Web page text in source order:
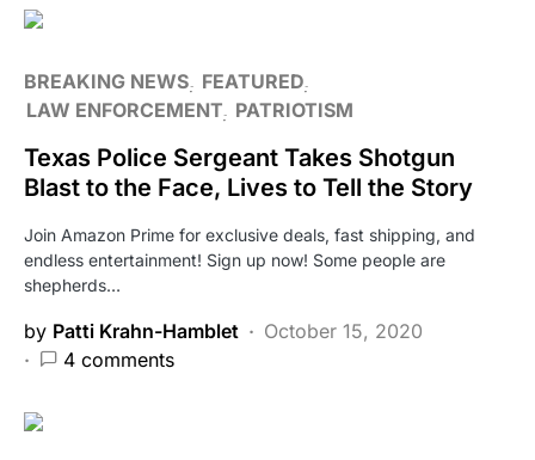
BREAKING NEWS FEATURED
LAW ENFORCEMENT PATRIOTISM
Texas Police Sergeant Takes Shotgun
Blast to the Face, Lives to Tell the Story
Join Amazon Prime for exclusive deals, fast shipping, and
endless entertainment! Sign up now! Some people are
shepherds…
by Patti Krahn-Hamblet
October 15, 2020
4 comments